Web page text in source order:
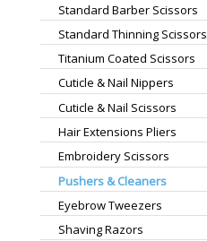
Standard Barber Scissors
Standard Thinning Scissors
Titanium Coated Scissors
Cuticle & Nail Nippers
Cuticle & Nail Scissors
Hair Extensions Pliers
Embroidery Scissors
Pushers & Cleaners
Eyebrow Tweezers
Shaving Razors